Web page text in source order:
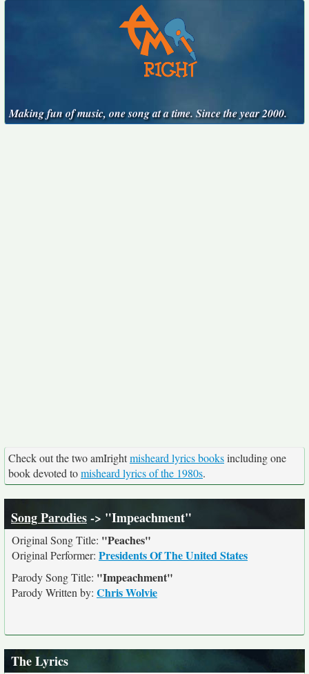
Making fun of music, one song at a time. Since the year 2000.
Check out the two amIrightmisheard lyrics booksincluding one
book devoted tomisheard lyrics of the 1980s.
Song Parodies-> "Impeachment"
Original Song Title: "Peaches"
Original Performer: Presidents Of The United States
Parody Song Title: "Impeachment"
Parody Written by: Chris Wolvie
The Lyrics